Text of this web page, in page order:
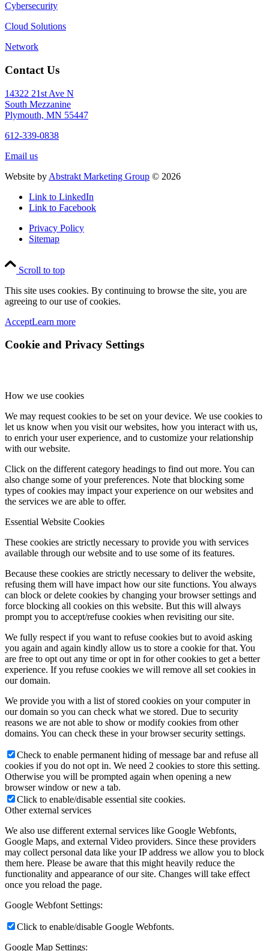
Cybersecurity
Cloud Solutions
Network
Contact Us
14322 21st Ave N
South Mezzanine
Plymouth, MN 55447
612-339-0838
Email us
Website by Abstrakt Marketing Group © 2026
Link to LinkedIn
Link to Facebook
Privacy Policy
Sitemap
Scroll to top
This site uses cookies. By continuing to browse the site, you are
agreeing to our use of cookies.
AcceptLearn more
Cookie and Privacy Settings
How we use cookies
We may request cookies to be set on your device. We use cookies to
let us know when you visit our websites, how you interact with us,
to enrich your user experience, and to customize your relationship
with our website.
Click on the different category headings to find out more. You can
also change some of your preferences. Note that blocking some
types of cookies may impact your experience on our websites and
the services we are able to offer.
Essential Website Cookies
These cookies are strictly necessary to provide you with services
available through our website and to use some of its features.
Because these cookies are strictly necessary to deliver the website,
refusing them will have impact how our site functions. You always
can block or delete cookies by changing your browser settings and
force blocking all cookies on this website. But this will always
prompt you to accept/refuse cookies when revisiting our site.
We fully respect if you want to refuse cookies but to avoid asking
you again and again kindly allow us to store a cookie for that. You
are free to opt out any time or opt in for other cookies to get a better
experience. If you refuse cookies we will remove all set cookies in
our domain.
We provide you with a list of stored cookies on your computer in
our domain so you can check what we stored. Due to security
reasons we are not able to show or modify cookies from other
domains. You can check these in your browser security settings.
Check to enable permanent hiding of message bar and refuse all
cookies if you do not opt in. We need 2 cookies to store this setting.
Otherwise you will be prompted again when opening a new
browser window or new a tab.
Click to enable/disable essential site cookies.
Other external services
We also use different external services like Google Webfonts,
Google Maps, and external Video providers. Since these providers
may collect personal data like your IP address we allow you to block
them here. Please be aware that this might heavily reduce the
functionality and appearance of our site. Changes will take effect
once you reload the page.
Google Webfont Settings:
Click to enable/disable Google Webfonts.
Google Map Settings: